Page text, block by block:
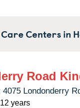
Centers in
Road
4075 Londonderry
years